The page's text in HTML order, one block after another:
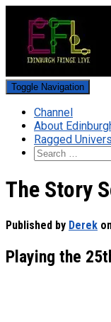
Toggle Navigation
Channel
About
Ragged
Search
for:
The Story
Published by Derek
Playing the